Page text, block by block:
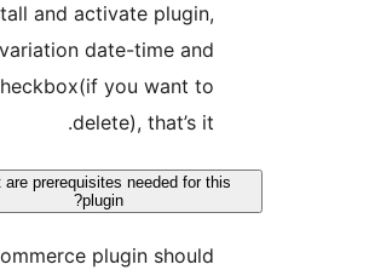
just install and activate
set variation date-time
checkbox(if you want
What are prerequisites needed for
WooCommerce plugin